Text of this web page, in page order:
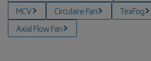
MCV
Circulaire Fan
TexFog
Axial Flow Fan